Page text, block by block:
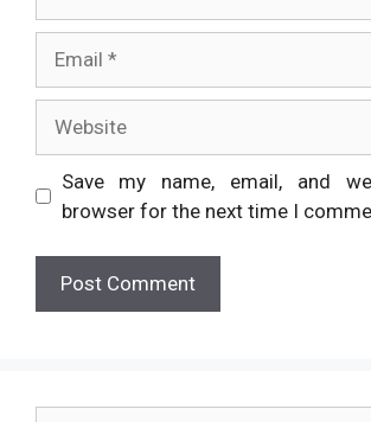
Save my name, email, and
browser for the next time I